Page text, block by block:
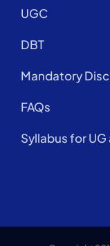
UGC
DBT
Mandatory
FAQs
Syllabus for